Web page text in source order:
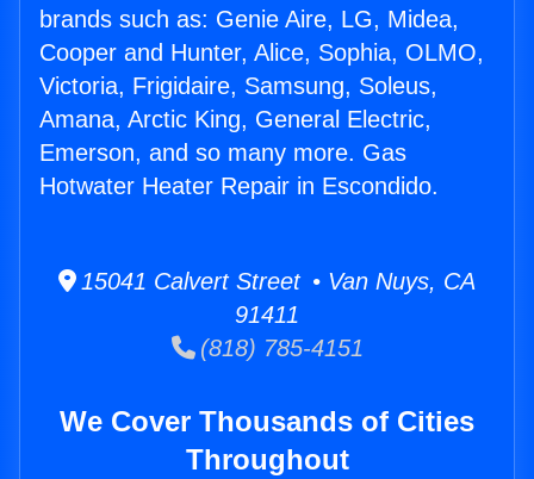
brands such as: Genie Aire, LG, Midea,
Cooper and Hunter, Alice, Sophia, OLMO,
Victoria, Frigidaire, Samsung, Soleus,
Amana, Arctic King, General Electric,
Emerson, and so many more. Gas
Hotwater Heater Repair in Escondido.
15041 Calvert Street • Van Nuys, CA
91411
(818) 785-4151
We Cover Thousands of Cities
Throughout